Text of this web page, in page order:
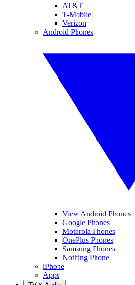
AT&T
T-Mobile
Verizon
Android Phones
View Android Phones
Google Phones
Motorola Phones
OnePlus Phones
Samsung Phones
Nothing Phone
iPhone
Apps